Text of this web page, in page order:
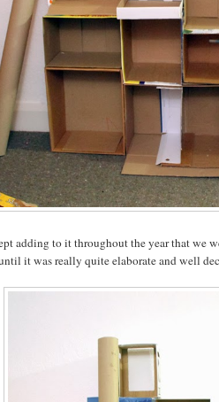
adding to it throughout the year that we
it was really quite elaborate and well